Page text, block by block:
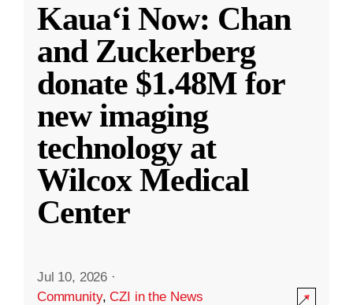
Kauaʻi Now: Chan
and Zuckerberg
donate $1.48M for
new imaging
technology at
Wilcox Medical
Center
Jul 10, 2026 ·
Community,CZI in the News